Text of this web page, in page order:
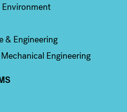
Environment
& Engineering
Engineering